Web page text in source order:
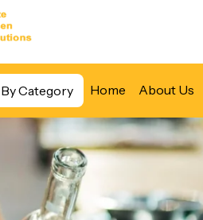
Category Home About Us
Beverage & Bar Equipment
Cooking Equipment
Food Display & Warming